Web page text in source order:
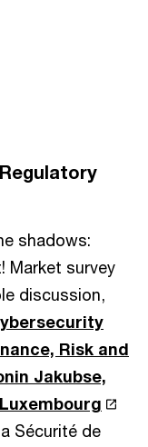
shadows:
Market survey
discussion,
Risk and
Jakubse,
Sécurité de